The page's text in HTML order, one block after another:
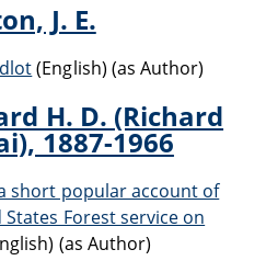
J. E.
(English) (as Author)
H. D. (Richard
1887-1966
short popular account of
Forest service on
(as Author)